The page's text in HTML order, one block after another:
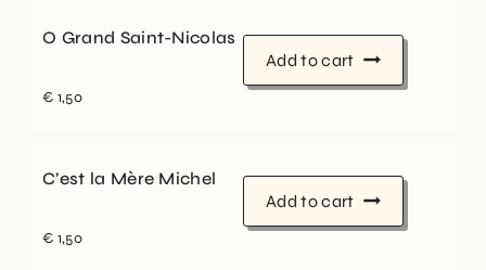
O Grand Saint-Nicolas
€ 1,50
Add to cart
C’est la Mère Michel
€ 1,50
Add to cart